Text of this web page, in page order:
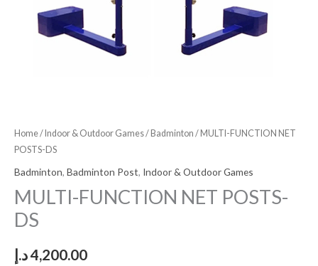
Home/ Indoor & Outdoor Games/ Badminton / MULTI-FUNCTION NET
POSTS-DS
Badminton, Badminton Post, Indoor & Outdoor Games
MULTI-FUNCTION NET POSTS-
DS
4,200.00د.إ